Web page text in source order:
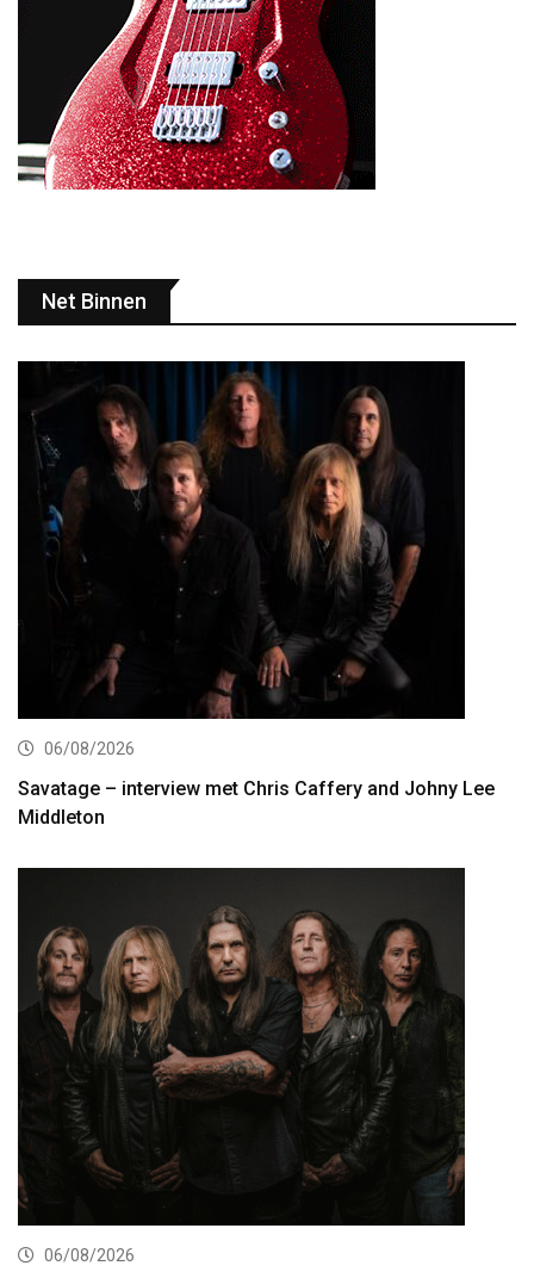
Net Binnen
06/08/2026
Savatage – interview met Chris Caffery and Johny Lee
Middleton
06/08/2026